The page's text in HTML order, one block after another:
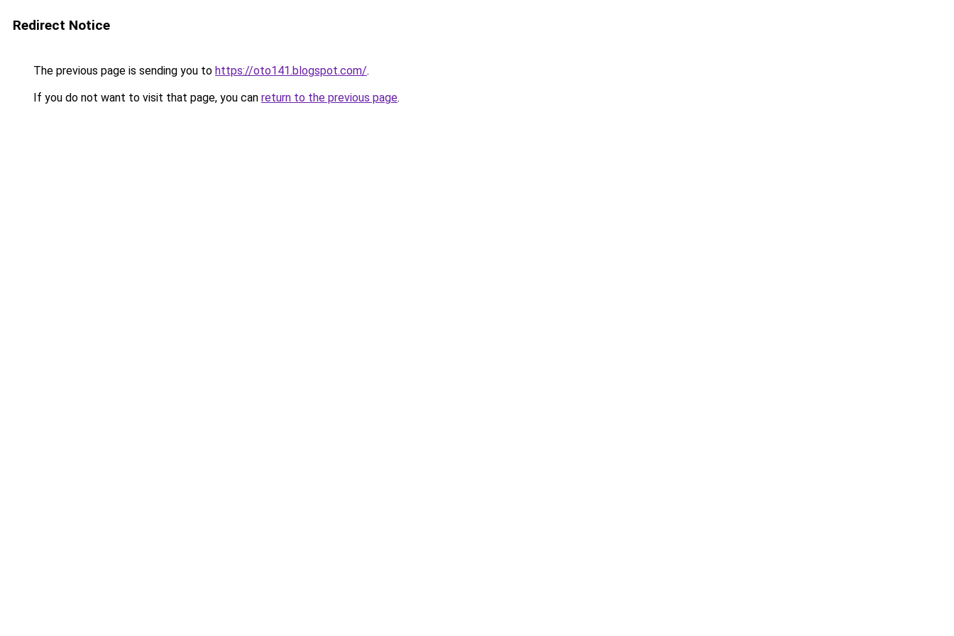
Redirect Notice
The previous page is sending you to https://oto141.blogspot.com/.
If you do not want to visit that page, you can return to the previous page.